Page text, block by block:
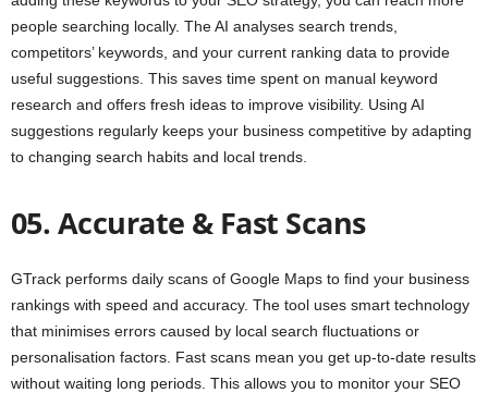
people searching locally. The AI analyses search trends,
competitors’ keywords, and your current ranking data to provide
useful suggestions. This saves time spent on manual keyword
research and offers fresh ideas to improve visibility. Using AI
suggestions regularly keeps your business competitive by adapting
to changing search habits and local trends.
05. Accurate & Fast Scans
GTrack performs daily scans of Google Maps to find your business
rankings with speed and accuracy. The tool uses smart technology
that minimises errors caused by local search fluctuations or
personalisation factors. Fast scans mean you get up-to-date results
without waiting long periods. This allows you to monitor your SEO